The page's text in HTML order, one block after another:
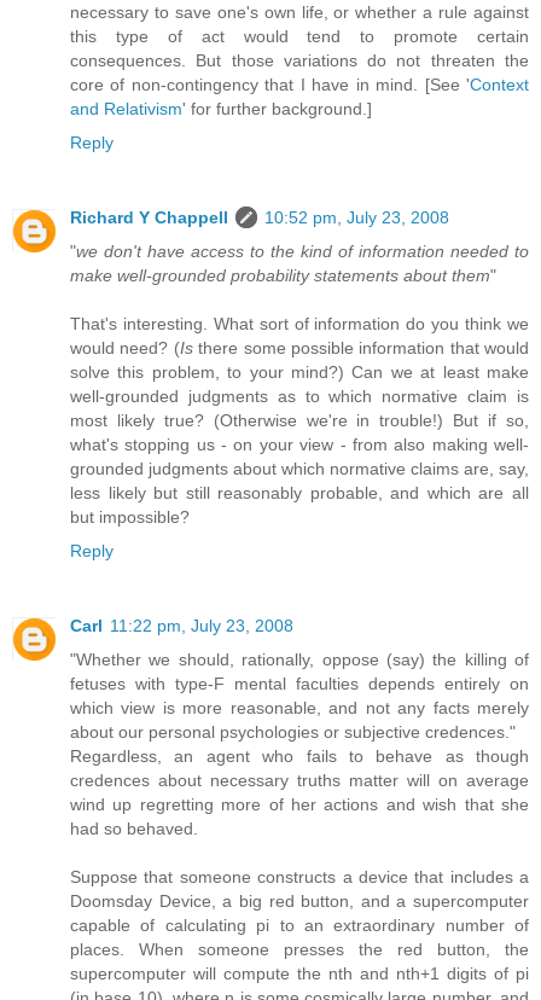
necessary to save one's own life, or whether a rule against
this type of act would tend to promote certain
consequences. But those variations do not threaten the
core of non-contingency that I have in mind. [See 'Context
and Relativism' for further background.]
Reply
Richard Y Chappell
10:52 pm, July 23, 2008
"we don't have access to the kind of information needed to
make well-grounded probability statements about them"
That's interesting. What sort of information do you think we
would need? (Isthere some possible information that would
solve this problem, to your mind?) Can we at least make
well-grounded judgments as to which normative claim is
most likely true? (Otherwise we're in trouble!) But if so,
what's stopping us - on your view - from also making well-
grounded judgments about which normative claims are, say,
less likely but still reasonably probable, and which are all
but impossible?
Reply
Carl 11:22 pm, July 23, 2008
"Whether we should, rationally, oppose (say) the killing of
fetuses with type-F mental faculties depends entirely on
which view is more reasonable, and not any facts merely
about our personal psychologies or subjective credences."
Regardless, an agent who fails to behave as though
credences about necessary truths matter will on average
wind up regretting more of her actions and wish that she
had so behaved.
Suppose that someone constructs a device that includes a
Doomsday Device, a big red button, and a supercomputer
capable of calculating pi to an extraordinary number of
places. When someone presses the red button, the
supercomputer will compute the nth and nth+1 digits of pi